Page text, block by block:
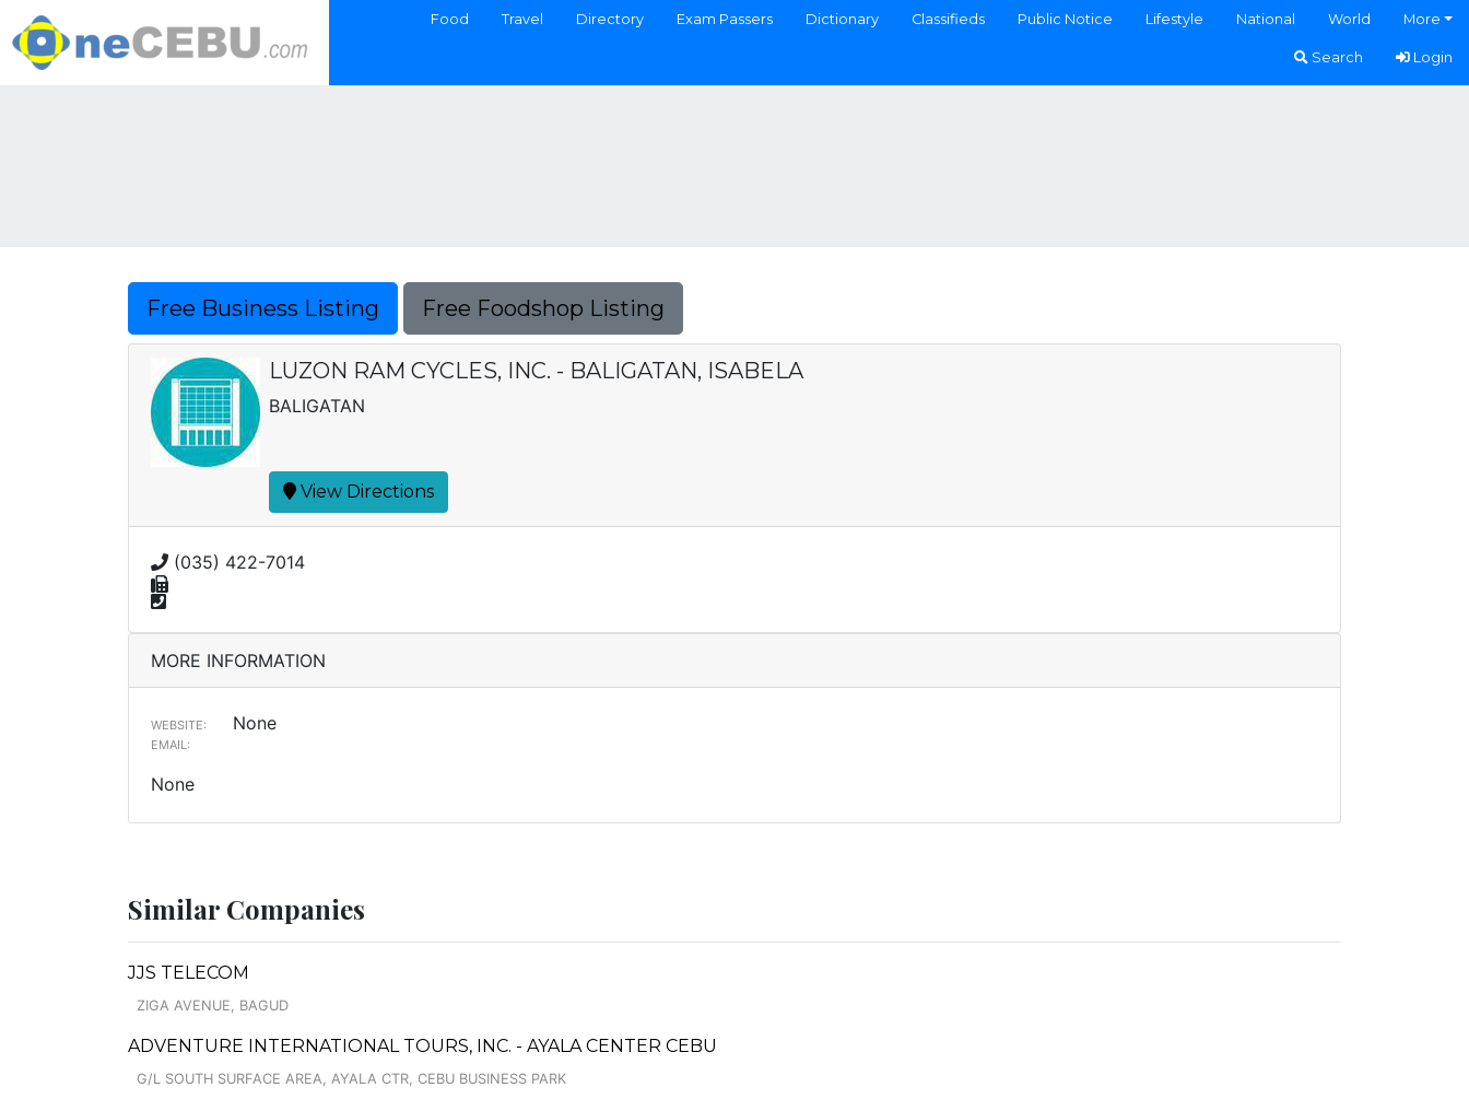
Food Travel Directory Exam Passers Dictionary Classifieds Public Notice Lifestyle National World More
Search Login
Free Business Listing Free Foodshop Listing
LUZON RAM CYCLES, INC. - BALIGATAN, ISABELA
BALIGATAN
View Directions
(035) 422-7014
MORE INFORMATION
WEBSITE: None
EMAIL:
None
Similar Companies
JJS TELECOM
ZIGA AVENUE, BAGUD
ADVENTURE INTERNATIONAL TOURS, INC. - AYALA CENTER CEBU
G/L SOUTH SURFACE AREA, AYALA CTR, CEBU BUSINESS PARK